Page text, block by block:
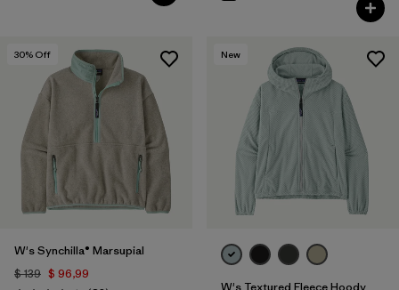
30% Off
W's Synchilla® Marsupial
$ 139 $ 96,99
New